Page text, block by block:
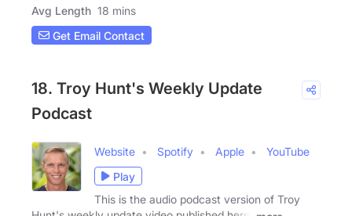
Avg Length 18 mins
Get Email Contact
18. Troy Hunt's Weekly Update
Podcast
Website Spotify Apple
YouTube
Play
This is the audio podcast version of Troy